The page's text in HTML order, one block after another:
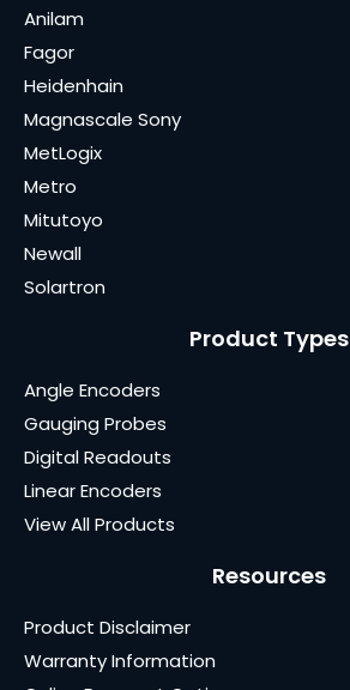
Anilam
Fagor
Heidenhain
Magnascale Sony
MetLogix
Metro
Mitutoyo
Newall
Solartron
Product Types
Angle Encoders
Gauging Probes
Digital Readouts
Linear Encoders
View All Products
Resources
Product Disclaimer
Warranty Information